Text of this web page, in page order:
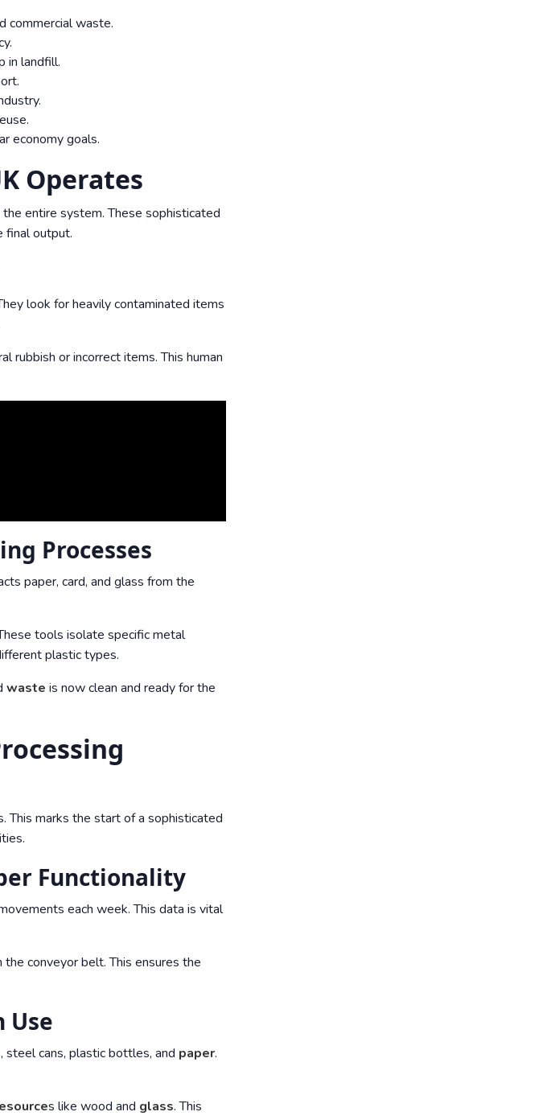
commercial waste.
in landfill.
economy goals.
Operates
entire system. These sophisticated
final output.
look for heavily contaminated items
rubbish or incorrect items. This human
Processes
paper, card, and glass from the
tools isolate specific metal
plastic types.
waste is now clean and ready for the
This marks the start of a sophisticated
Functionality
each week. This data is vital
conveyor belt. This ensures the
Use
steel cans, plastic bottles, and paper.
s like wood and glass. This